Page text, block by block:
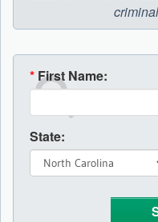
* First Name:
State: